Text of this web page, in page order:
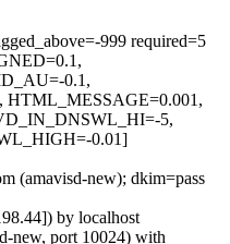
999 required=5
0.1,
5,
0.01]
(amavisd-new); dkim=pass
by localhost
new, port 10024) with